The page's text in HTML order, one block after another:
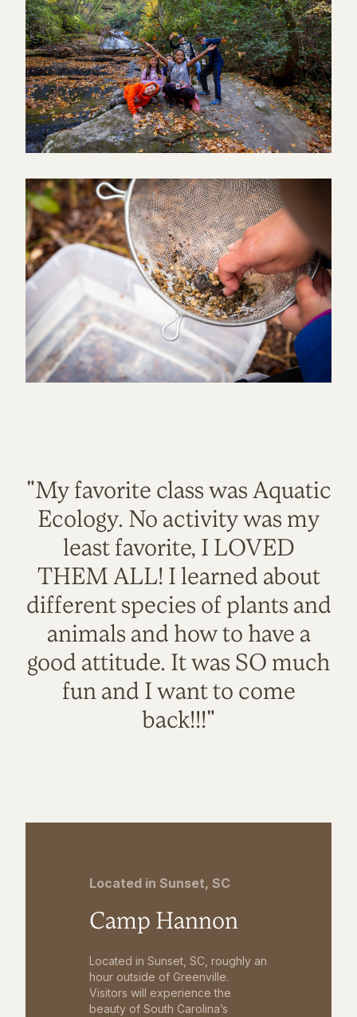
"My favorite class was Aquatic
Ecology. No activity was my
least favorite, I LOVED
THEM ALL! I learned about
different species of plants and
animals and how to have a
good attitude. It was SO much
fun and I want to come
back!!!"
Located in Sunset, SC
Camp Hannon
Located in Sunset, SC, roughly an
hour outside of Greenville.
Visitors will experience the
beauty of South Carolina’s